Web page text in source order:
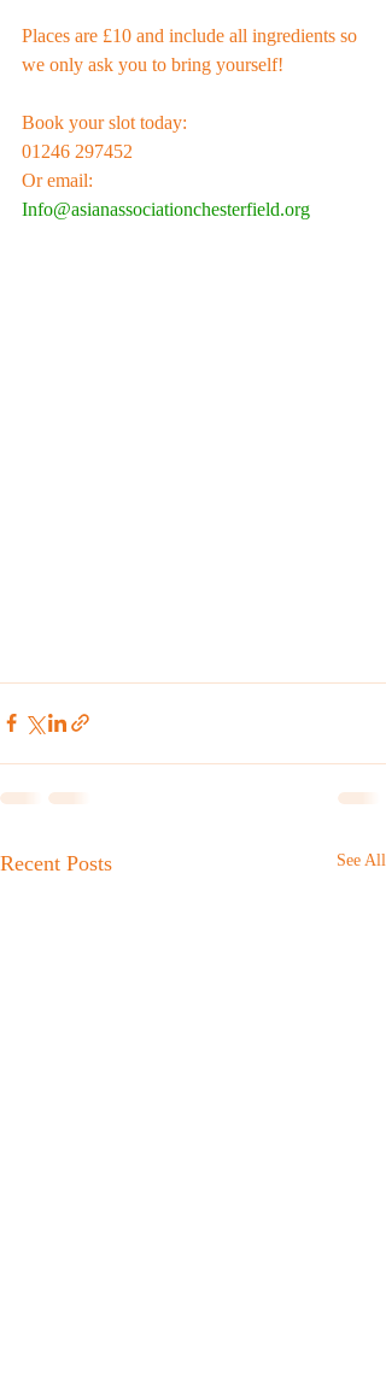
Places are £10 and include all ingredients so
we only ask you to bring yourself!
Book your slot today:
01246 297452
Or email:
Info@asianassociationchesterfield.org
Recent Posts See All